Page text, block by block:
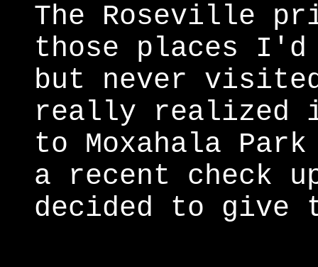
The Roseville
those places I'd
but never
really realized
to Moxahala
a recent check
decided to